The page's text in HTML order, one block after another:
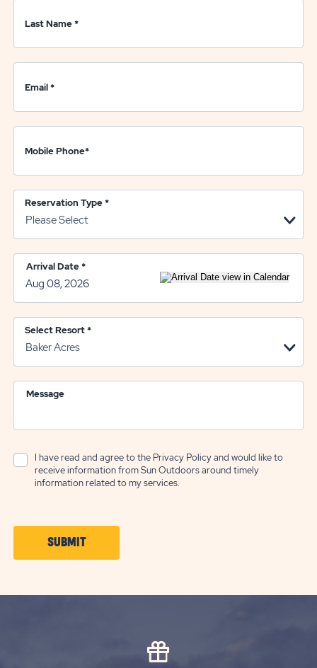
Last Name*
Email*
Mobile Phone*
Reservation Type*
Arrival Date*
Select Resort*
Message
I have read and agree to the Privacy Policyand would like to
receive information from Sun Outdoors around timely
information related to my services.
SUBMITCLICK
ON